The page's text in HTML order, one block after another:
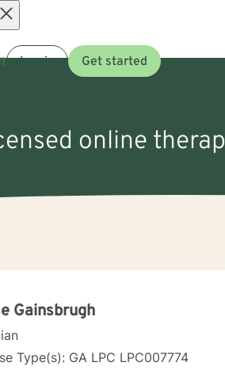
Log in Get started
online
Gainsbrugh
Type(s): GA LPC LPC007774